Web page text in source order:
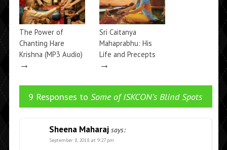
The Power of
Chanting Hare
Krishna (MP3 Audio)
→
Sri Caitanya
Mahaprabhu: His
Life and Precepts
→
9 Responses to Some of ISKCON’s Blind Spots
Sheena Maharaj says:
September 8, 2018 at 9:27 pm